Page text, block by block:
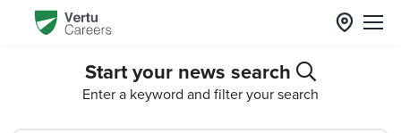
Start your news search
Enter a keyword and filter your search